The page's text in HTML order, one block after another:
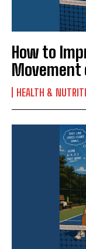
How to
Movement
HEALTH &